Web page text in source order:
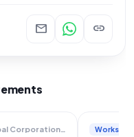
mail link
Municipal Corporation Of Greater Mumbai Works